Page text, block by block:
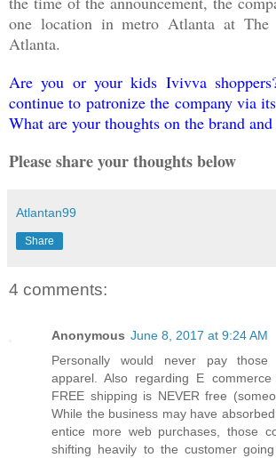
one location in metro Atlanta at The
Atlanta.
Are you or your kids Ivivva
continue to patronize the company via
What are your thoughts on the brand
Please share your thoughts below
Atlantan99
Share
4 comments:
Anonymous June 8, 2017 at 9:24 AM
Personally would never pay
apparel. Also regarding E
FREE shipping is NEVER free
While the business may have
entice more web purchases, those
shifting heavily to the customer